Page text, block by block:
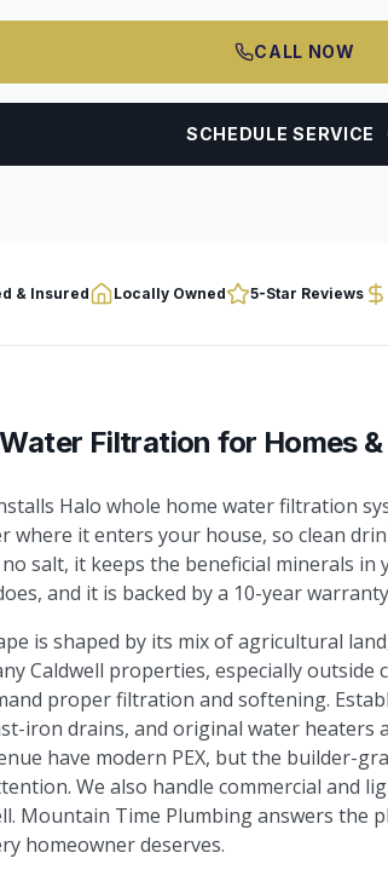
CALL NOW
SCHEDULE SERVICE
& Insured Locally Owned 5-Star Reviews
Filtration for Homes
Halo whole home water filtration
where it enters your house, so clean
salt, it keeps the beneficial minerals
and it is backed by a 10-year
is shaped by its mix of agricultural
Caldwell properties, especially
proper filtration and softening.
iron drains, and original water
have modern PEX, but the builder-
We also handle commercial and
Mountain Time Plumbing answers the
homeowner deserves.